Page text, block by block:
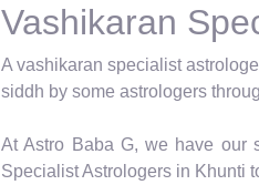
Vashikaran
A vashikaran specialist
siddh by some astrologers
At Astro Baba G, we have our
Specialist Astrologers in Khunti